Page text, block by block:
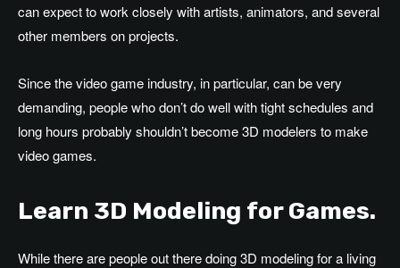
can expect to work closely with artists, animators, and several
other members on projects.
Since the video game industry, in particular, can be very
demanding, people who don’t do well with tight schedules and
long hours probably shouldn’t become 3D modelers to make
video games.
Learn 3D Modeling for Games.
While there are people out there doing 3D modeling for a living